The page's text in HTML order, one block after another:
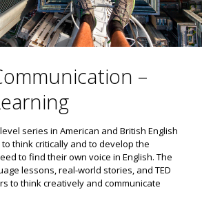
–
series in American and British English
think critically and to develop the
to find their own voice in English. The
lessons, real-world stories, and TED
to think creatively and communicate